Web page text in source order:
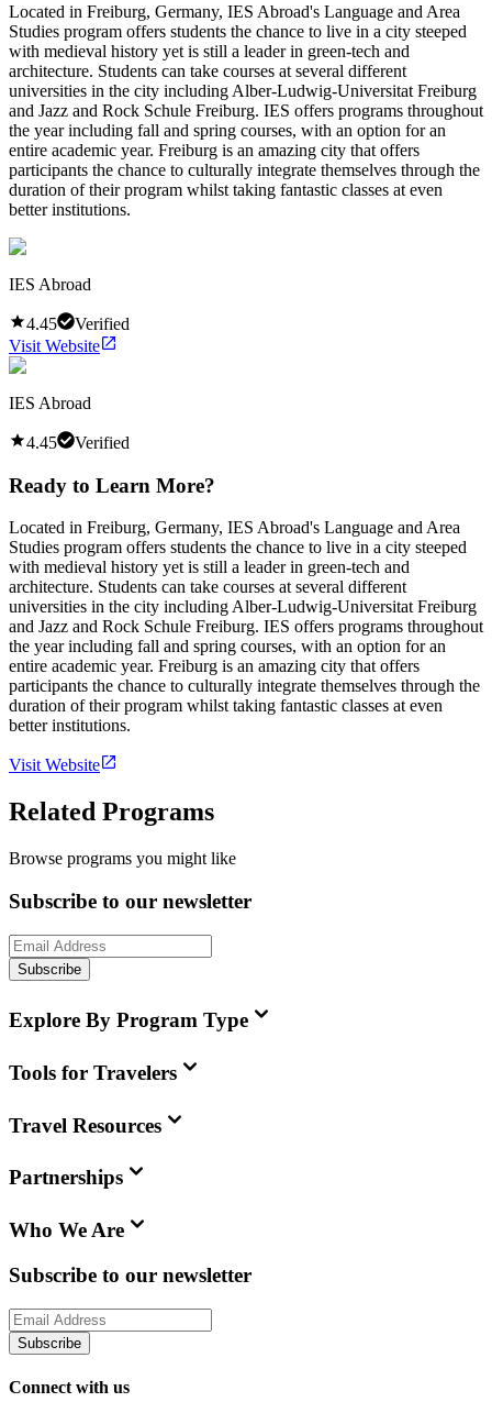
Located in Freiburg, Germany, IES Abroad's Language and Area
Studies program offers students the chance to live in a city steeped
with medieval history yet is still a leader in green-tech and
architecture. Students can take courses at several different
universities in the city including Alber-Ludwig-Universitat Freiburg
and Jazz and Rock Schule Freiburg. IES offers programs throughout
the year including fall and spring courses, with an option for an
entire academic year. Freiburg is an amazing city that offers
participants the chance to culturally integrate themselves through the
duration of their program whilst taking fantastic classes at even
better institutions.
IES Abroad
4.45
Verified
Visit Website
IES Abroad
4.45 Verified
Ready to Learn More?
Located in Freiburg, Germany, IES Abroad's Language and Area
Studies program offers students the chance to live in a city steeped
with medieval history yet is still a leader in green-tech and
architecture. Students can take courses at several different
universities in the city including Alber-Ludwig-Universitat Freiburg
and Jazz and Rock Schule Freiburg. IES offers programs throughout
the year including fall and spring courses, with an option for an
entire academic year. Freiburg is an amazing city that offers
participants the chance to culturally integrate themselves through the
duration of their program whilst taking fantastic classes at even
better institutions.
Visit Website
Related Programs
Browse programs you might like
Subscribe to our newsletter
Subscribe
Explore By Program Type
Tools for Travelers
Travel Resources
Partnerships
Who We Are
Subscribe to our newsletter
Subscribe
Connect with us